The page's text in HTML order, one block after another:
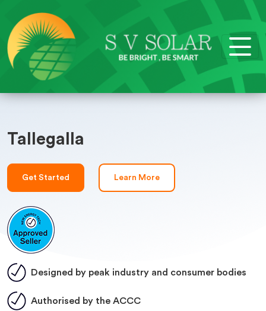
Tallegalla
Get Started Learn More
Designed by peak industry and consumer bodies
Authorised by the ACCC